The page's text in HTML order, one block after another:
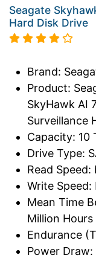
Seagate
Hard Disk Drive
Brand:
Product:
SkyHawk AI
Surveillance
Capacity: 10
Drive Type:
Read
Write
Mean Time
Million Hours
Endurance
Power